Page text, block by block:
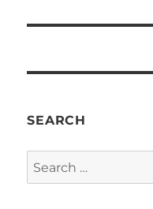
SEARCH
Search
for: